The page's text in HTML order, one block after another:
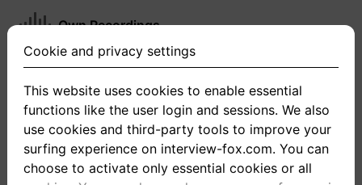
Own Recordings
You have not recorded any answers for this
+ Record new answer
Cookie and privacy settings
This website uses cookies to enable essential
functions like the user login and sessions. We also
use cookies and third-party tools to improve your
surfing experience on interview-fox.com. You can
choose to activate only essential cookies or all